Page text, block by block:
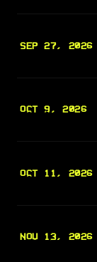
SEP 27, 2026
OCT 9, 2026
OCT 11, 2026
NOV 13, 2026